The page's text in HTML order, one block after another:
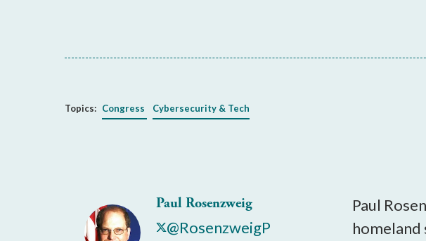
Topics: Congress Cybersecurity & Tech
Paul Rosenzweig
@RosenzweigP
Paul
homeland